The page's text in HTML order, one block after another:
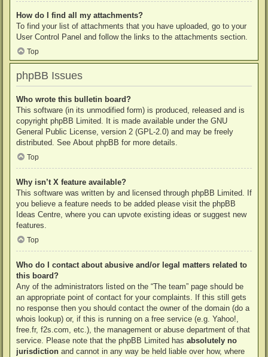
How do I find all my attachments?
To find your list of attachments that you have uploaded, go to your
User Control Panel and follow the links to the attachments section.
Top
phpBB Issues
Who wrote this bulletin board?
This software (in its unmodified form) is produced, released and is
copyright phpBB Limited. It is made available under the GNU
General Public License, version 2 (GPL-2.0) and may be freely
distributed. See About phpBB for more details.
Top
Why isn’t X feature available?
This software was written by and licensed through phpBB Limited. If
you believe a feature needs to be added please visit the phpBB
Ideas Centre, where you can upvote existing ideas or suggest new
features.
Top
Who do I contact about abusive and/or legal matters related to
this board?
Any of the administrators listed on the “The team” page should be
an appropriate point of contact for your complaints. If this still gets
no response then you should contact the owner of the domain (do a
whois lookup) or, if this is running on a free service (e.g. Yahoo!,
free.fr, f2s.com, etc.), the management or abuse department of that
service. Please note that the phpBB Limited has absolutely no
jurisdiction and cannot in any way be held liable over how, where